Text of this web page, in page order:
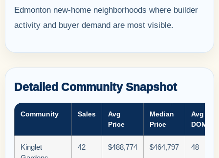
Edmonton new-home neighborhoods where builder
activity and buyer demand are most visible.
Detailed Community Snapshot
Community Sales
Avg
Price
Median
Price
Avg
DOM
Kinglet
42 $488,774 $464,797 48